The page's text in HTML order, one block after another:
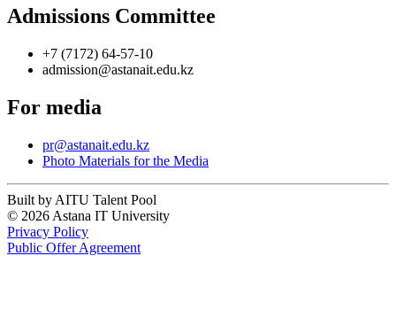
Admissions Committee
+7 (7172) 64-57-10
admission@astanait.edu.kz
For media
pr@astanait.edu.kz
Photo Materials for the Media
Built by AITU Talent Pool
© 2026 Astana IT University
Privacy Policy
Public Offer Agreement